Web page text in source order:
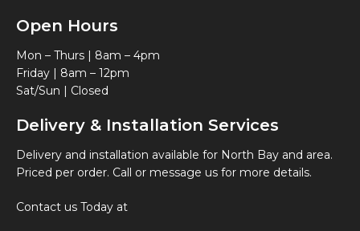
Open Hours
Mon – Thurs | 8am – 4pm
Friday | 8am – 12pm
Sat/Sun | Closed
Delivery & Installation Services
Delivery and installation available for North Bay and area.
Priced per order. Call or message us for more details.
Contact us Today at